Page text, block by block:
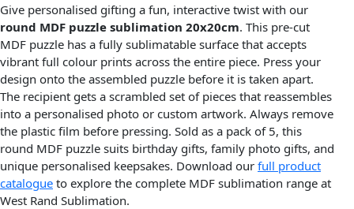
Give personalised gifting a fun, interactive twist with our
round MDF puzzle sublimation 20x20cm. This pre-cut
MDF puzzle has a fully sublimatable surface that accepts
vibrant full colour prints across the entire piece. Press your
design onto the assembled puzzle before it is taken apart.
The recipient gets a scrambled set of pieces that reassembles
into a personalised photo or custom artwork. Always remove
the plastic film before pressing. Sold as a pack of 5, this
round MDF puzzle suits birthday gifts, family photo gifts, and
unique personalised keepsakes. Download our full product
catalogue to explore the complete MDF sublimation range at
West Rand Sublimation.